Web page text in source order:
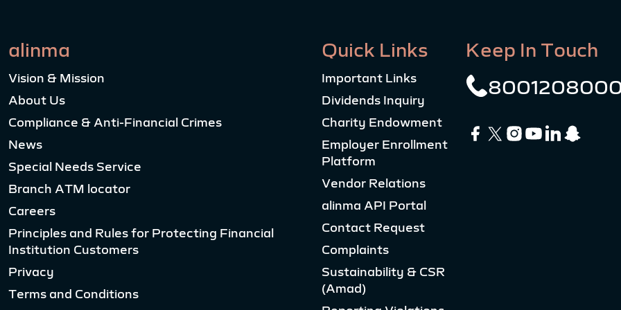
alinma
Vision & Mission
About Us
Compliance & Anti-Financial Crimes
News
Special Needs Service
Branch ATM locator
Careers
Principles and Rules for Protecting Financial
Institution Customers
Privacy
Terms and Conditions
Quick Links
Important Links
Dividends Inquiry
Charity Endowment
Employer Enrollment
Platform
Vendor Relations
alinma API Portal
Contact Request
Complaints
Sustainability & CSR
(Amad)
Keep In Touch